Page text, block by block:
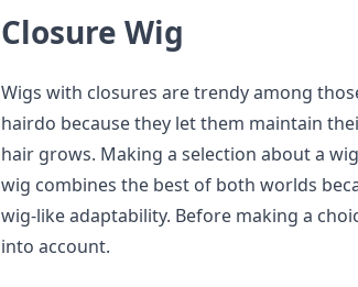
Closure Wig
Wigs with closures are trendy among
hairdo because they let them maintain
hair grows. Making a selection about a
wig combines the best of both worlds
wig-like adaptability. Before making a
into account.